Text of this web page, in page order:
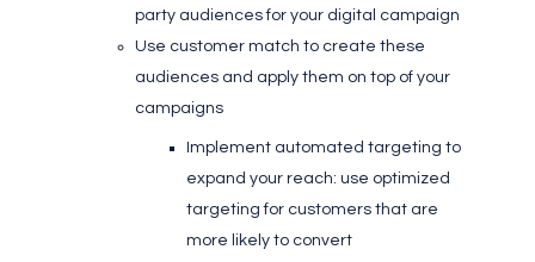
party audiences for your digital campaign
Use customer match to create these
audiences and apply them on top of your
campaigns
Implement automated targeting to
expand your reach: use optimized
targeting for customers that are
more likely to convert